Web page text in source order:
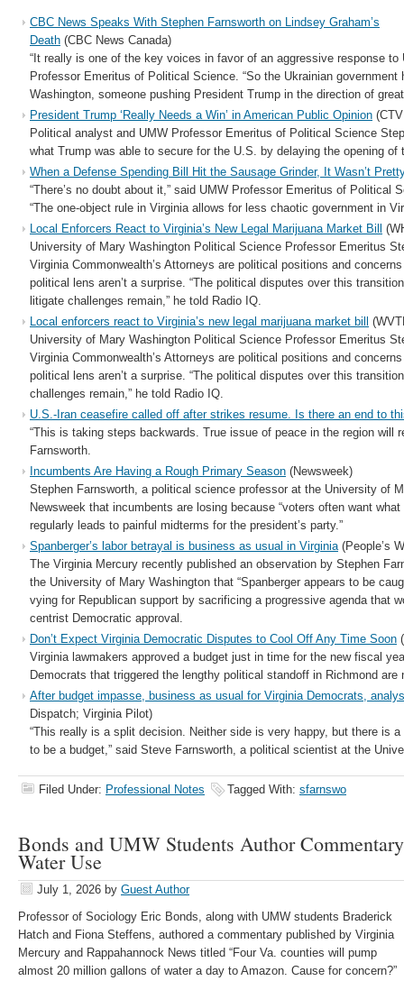
CBC News Speaks With Stephen Farnsworth on Lindsey Graham’s
Death (CBC News Canada)
“It really is one of the key voices in favor of an aggressive response to
Professor Emeritus of Political Science. “So the Ukrainian
Washington, someone pushing President Trump in the direction of
President Trump ‘Really Needs a Win’ in American Public Opinion
Political analyst and UMW Professor Emeritus of Political Science
what Trump was able to secure for the U.S. by delaying the opening of
When a Defense Spending Bill Hit the Sausage Grinder, It Wasn’t
“There’s no doubt about it,” said UMW Professor Emeritus of Political
“The one-object rule in Virginia allows for less chaotic government in
Local Enforcers React to Virginia’s New Legal Marijuana Market Bill
University of Mary Washington Political Science Professor Emeritus
Virginia Commonwealth’s Attorneys are political positions and
political lens aren’t a surprise. “The political disputes over this
litigate challenges remain,” he told Radio IQ.
Local enforcers react to Virginia’s new legal marijuana market bill
University of Mary Washington Political Science Professor Emeritus
Virginia Commonwealth’s Attorneys are political positions and
political lens aren’t a surprise. “The political disputes over this
challenges remain,” he told Radio IQ.
U.S.-Iran ceasefire called off after strikes resume. Is there an end to
“This is taking steps backwards. True issue of peace in the region will
Farnsworth.
Incumbents Are Having a Rough Primary Season (Newsweek)
Stephen Farnsworth, a political science professor at the University of
Newsweek that incumbents are losing because “voters often want
regularly leads to painful midterms for the president’s party.”
Spanberger’s labor betrayal is business as usual in Virginia(People’s
The Virginia Mercury recently published an observation by Stephen
the University of Mary Washington that “Spanberger appears to be
vying for Republican support by sacrificing a progressive agenda that
centrist Democratic approval.
Don’t Expect Virginia Democratic Disputes to Cool Off Any Time Soon
Virginia lawmakers approved a budget just in time for the new fiscal
Democrats that triggered the lengthy political standoff in Richmond
After budget impasse, business as usual for Virginia Democrats,
Dispatch; Virginia Pilot)
“This really is a split decision. Neither side is very happy, but there is
to be a budget,” said Steve Farnsworth, a political scientist at the
Filed Under: Professional Notes Tagged With: sfarnswo
Bonds and UMW Students Author
Water Use
July 1, 2026 by Guest Author
Professor of Sociology Eric Bonds, along with UMW students Braderick
Hatch and Fiona Steffens, authored a commentary published by Virginia
Mercury and Rappahannock News titled “Four Va. counties will pump
almost 20 million gallons of water a day to Amazon. Cause for concern?”